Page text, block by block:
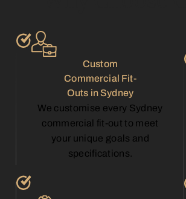
Custom
Commercial Fit-
Outs in Sydney
We customise every Sydney
commercial fit-out to meet
your unique goals and
specifications.